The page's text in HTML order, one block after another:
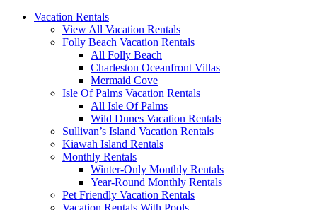
Vacation Rentals
View All Vacation Rentals
Folly Beach Vacation Rentals
All Folly Beach
Charleston Oceanfront Villas
Mermaid Cove
Isle Of Palms Vacation Rentals
All Isle Of Palms
Wild Dunes Vacation Rentals
Sullivan’s Island Vacation Rentals
Kiawah Island Rentals
Monthly Rentals
Winter-Only Monthly Rentals
Year-Round Monthly Rentals
Pet Friendly Vacation Rentals